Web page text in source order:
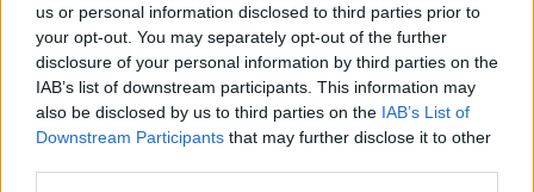
us or personal information disclosed to third parties prior to
your opt-out. You may separately opt-out of the further
disclosure of your personal information by third parties on the
IAB’s list of downstream participants. This information may
also be disclosed by us to third parties on the IAB’s List of
Downstream Participants that may further disclose it to other
DETAIL
PRODUKTU
HODNOTENIE
PRODUKTU
Popis produktu